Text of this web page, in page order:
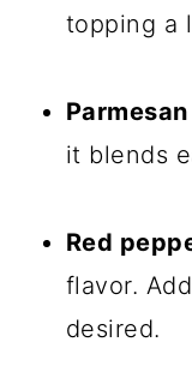
topping a
it blends
Red
flavor.
desired.